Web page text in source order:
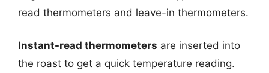
read thermometers and leave-in thermometers.
Instant-read thermometers are inserted into
the roast to get a quick temperature reading.